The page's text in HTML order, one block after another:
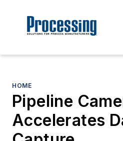
HOME
Pipeline
Accelerates